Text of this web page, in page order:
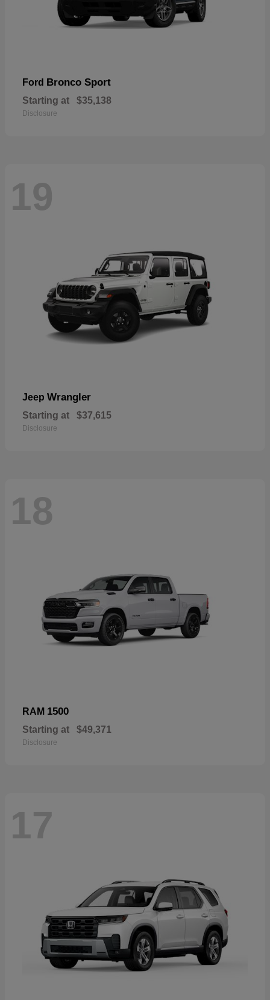
Ford Bronco Sport
Starting at $35,138
Disclosure
19
Jeep Wrangler
Starting at $37,615
Disclosure
18
RAM 1500
Starting at $49,371
Disclosure
17